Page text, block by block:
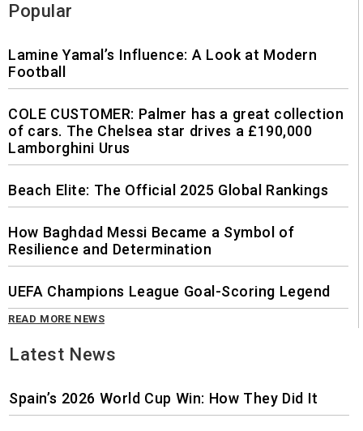
Popular
Lamine Yamal’s Influence: A Look at Modern
Football
COLE CUSTOMER: Palmer has a great collection
of cars. The Chelsea star drives a £190,000
Lamborghini Urus
Beach Elite: The Official 2025 Global Rankings
How Baghdad Messi Became a Symbol of
Resilience and Determination
UEFA Champions League Goal-Scoring Legend
READ MORE NEWS
Latest News
Spain’s 2026 World Cup Win: How They Did It